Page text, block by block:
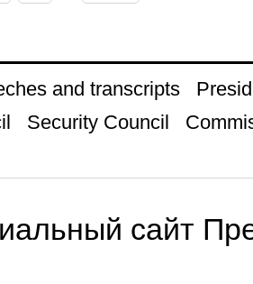
and transcripts
Security Council
сайт